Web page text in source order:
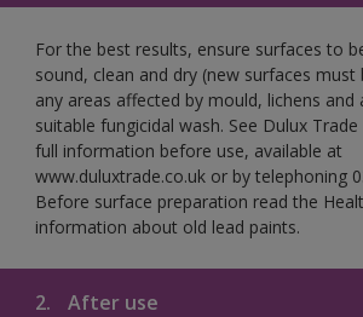
For the best results, ensure surfaces to
sound, clean and dry (new surfaces must
any areas affected by mould, lichens and
suitable fungicidal wash. See Dulux
full information before use, available at
www.duluxtrade.co.uk or by telephoning
Before surface preparation read the
information about old lead paints.
2. After use